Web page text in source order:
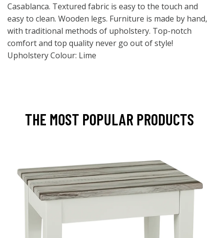
Casablanca. Textured fabric is easy to the touch and
easy to clean. Wooden legs. Furniture is made by hand,
with traditional methods of upholstery. Top-notch
comfort and top quality never go out of style!
Upholstery Colour: Lime
THE MOST POPULAR PRODUCTS